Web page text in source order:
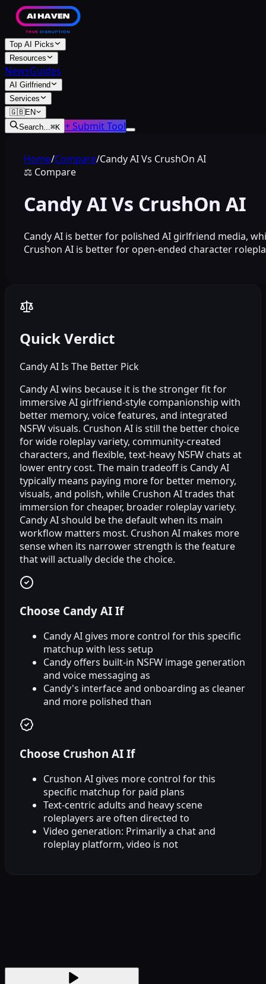
Top AI Picks
Resources
NewsGuides
AI Girlfriend
Services
🇬🇧EN
Search...⌘K + Submit Tool
Home/Compare/Candy AI Vs CrushOn AI
⚖️ Compare
Candy AI Vs CrushOn AI
Candy AI is better for polished AI girlfriend media,
Crushon AI is better for open-ended character
Quick Verdict
Candy AI Is The Better Pick
Candy AI wins because it is the stronger fit for
immersive AI girlfriend-style companionship with
better memory, voice features, and integrated
NSFW visuals. Crushon AI is still the better choice
for wide roleplay variety, community-created
characters, and flexible, text-heavy NSFW chats at
lower entry cost. The main tradeoff is Candy AI
typically means paying more for better memory,
visuals, and polish, while Crushon AI trades that
immersion for cheaper, broader roleplay variety.
Candy AI should be the default when its main
workflow matters most. Crushon AI makes more
sense when its narrower strength is the feature
that will actually decide the choice.
Choose Candy AI If
Candy AI gives more control for this specific
matchup with less setup
Candy offers built-in NSFW image generation
and voice messaging as
Candy's interface and onboarding as cleaner
and more polished than
Choose Crushon AI If
Crushon AI gives more control for this
specific matchup for paid plans
Text-centric adults and heavy scene
roleplayers are often directed to
Video generation: Primarily a chat and
roleplay platform, video is not